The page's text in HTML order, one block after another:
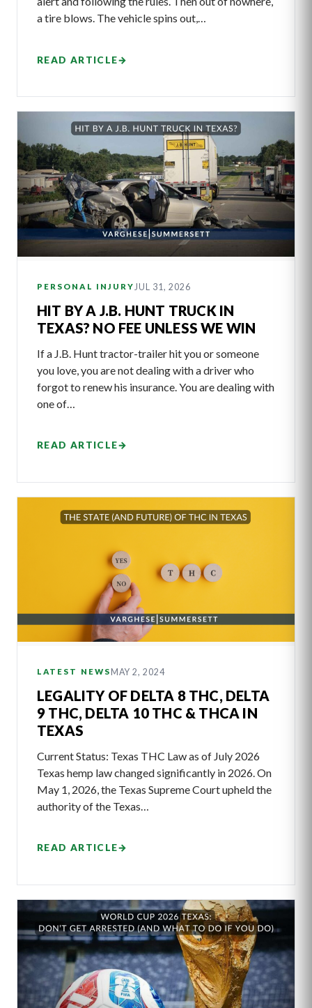
a tire blows. The vehicle spins out,…
READ ARTICLE→
PERSONAL INJURY JUL 31, 2026
HIT BY A J.B. HUNT TRUCK IN
TEXAS? NO FEE UNLESS WE WIN
If a J.B. Hunt tractor-trailer hit you or someone
you love, you are not dealing with a driver who
forgot to renew his insurance. You are dealing with
one of…
READ ARTICLE→
LATEST NEWS MAY 2, 2024
LEGALITY OF DELTA 8 THC, DELTA
9 THC, DELTA 10 THC & THCA IN
TEXAS
Current Status: Texas THC Law as of July 2026
Texas hemp law changed significantly in 2026. On
May 1, 2026, the Texas Supreme Court upheld the
authority of the Texas…
READ ARTICLE→